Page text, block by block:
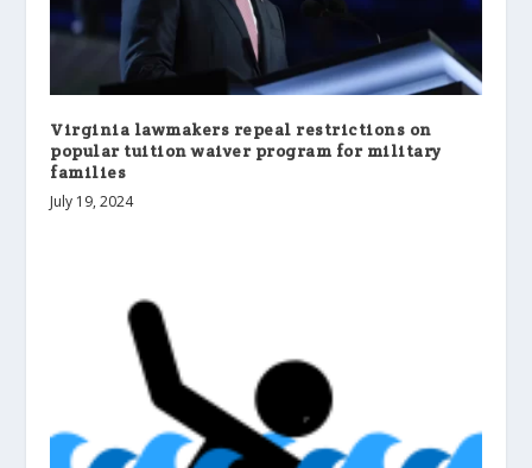
Virginia lawmakers repeal restrictions on
popular tuition waiver program for military
families
July 19, 2024